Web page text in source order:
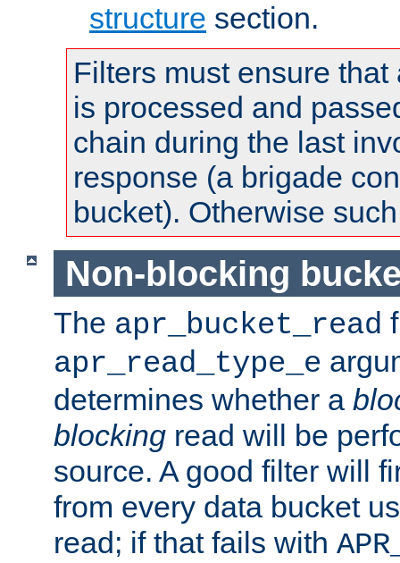
structure section.
Filters must ensure
is processed and
chain during the last
response (a brigade
bucket). Otherwise
Non-blocking
The apr_bucket_read
apr_read_type_e
determines whether a
blocking read will be
source. A good filter will
from every data bucket
read; if that fails with